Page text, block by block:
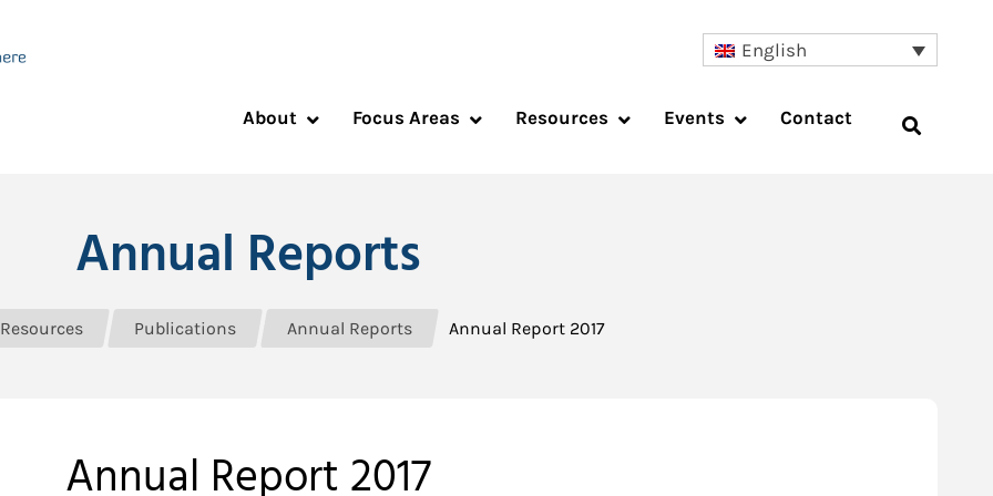
English
About Focus Areas Resources Events Contact
Annual Reports
Resources Publications Annual Reports Annual Report 2017
Annual Report 2017